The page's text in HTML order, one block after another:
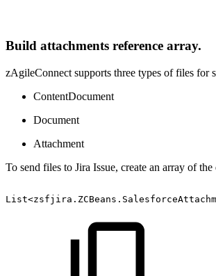
Build attachments reference array.
zAgileConnect supports three types of files for
ContentDocument
Document
Attachment
To send files to Jira Issue, create an array of the